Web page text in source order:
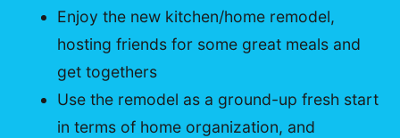
Enjoy the new kitchen/home remodel,
hosting friends for some great meals and
get togethers
Use the remodel as a ground-up fresh start
in terms of home organization, and